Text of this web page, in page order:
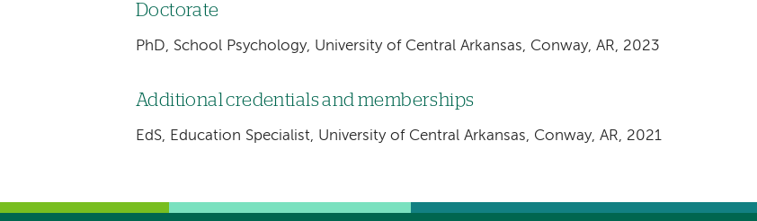
Doctorate
PhD, School Psychology, University of Central Arkansas, Conway, AR, 2023
Additional credentials and memberships
EdS, Education Specialist, University of Central Arkansas, Conway, AR, 2021